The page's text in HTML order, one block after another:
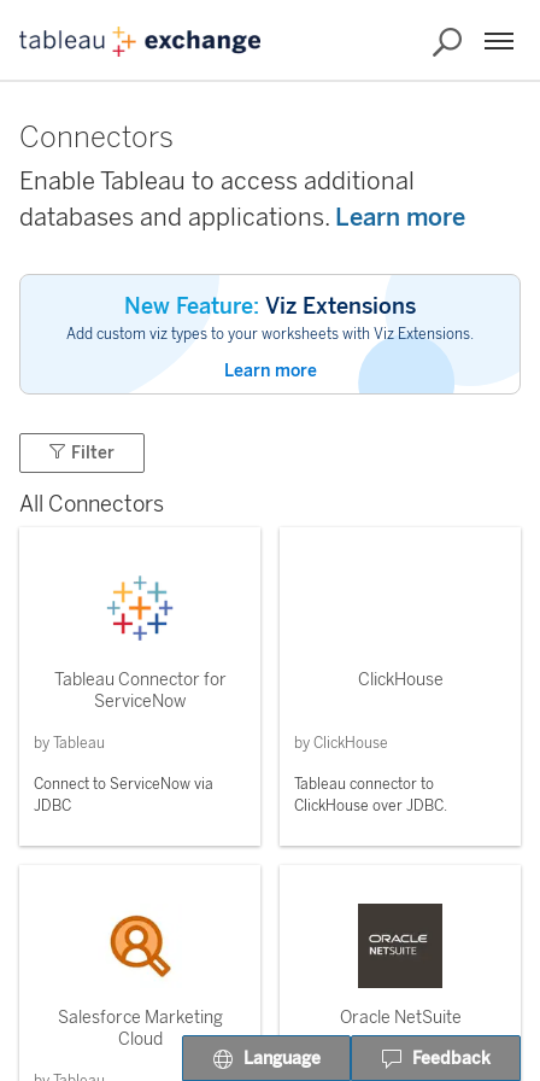
Connectors
Enable Tableau to access additional
databases and applications. Learn more
New Feature: Viz Extensions
Add custom viz types to your worksheets with Viz Extensions.
Learn more
Filter
All Connectors
Tableau Connector for
ServiceNow
by Tableau
Connect to ServiceNow via
JDBC
ClickHouse
by ClickHouse
Tableau connector to
ClickHouse over JDBC.
Salesforce Marketing
Cloud
Oracle NetSuite
Language Feedback